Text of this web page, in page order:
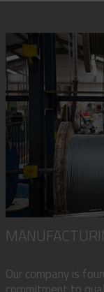
Our company is